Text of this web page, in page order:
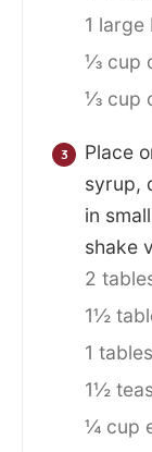
1 large
⅓ cup
⅓ cup
Place
syrup,
in
shake
2
1½
1
1½
¼ cup